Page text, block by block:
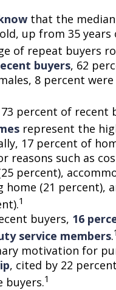
that the
up from 35
of repeat buyers
buyers, 62
8 percent
percent of recent
represent the
17 percent of
reasons such as
percent),
home (21 percent),
1
buyers, 16
service members.1
motivation for
, cited by 22
buyers.1